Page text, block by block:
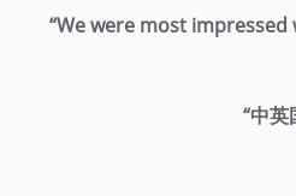
“We were most
“中